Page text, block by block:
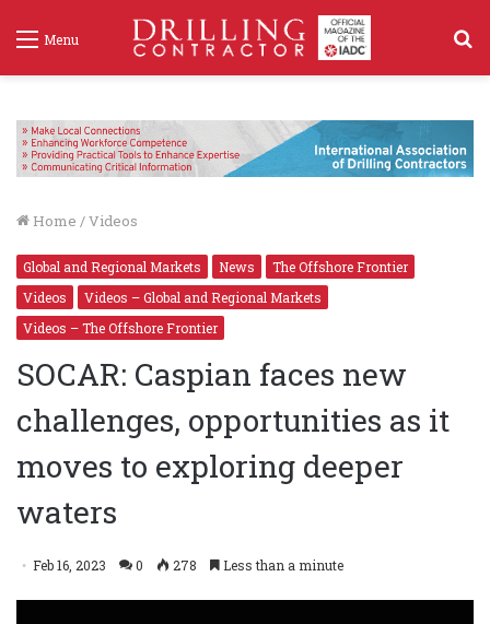
Menu
Home /Videos
Global and Regional Markets News
The Offshore Frontier
Videos
Videos – Global and Regional Markets
Videos – The Offshore Frontier
SOCAR: Caspian faces new
challenges, opportunities as it
moves to exploring deeper
waters
Feb 16, 2023 0 278 Less than a minute